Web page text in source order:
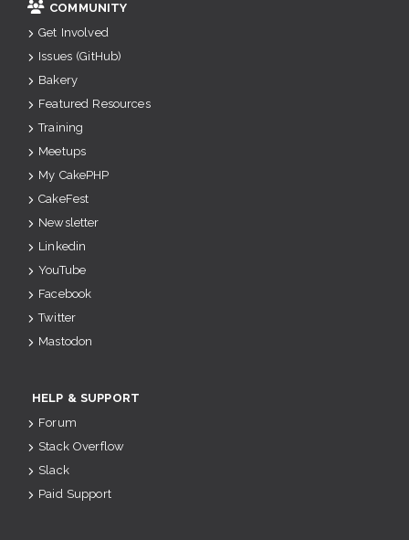
COMMUNITY
Get Involved
Issues (GitHub)
Bakery
Featured Resources
Training
Meetups
My CakePHP
CakeFest
Newsletter
Linkedin
YouTube
Facebook
Twitter
Mastodon
HELP & SUPPORT
Forum
Stack Overflow
Slack
Paid Support